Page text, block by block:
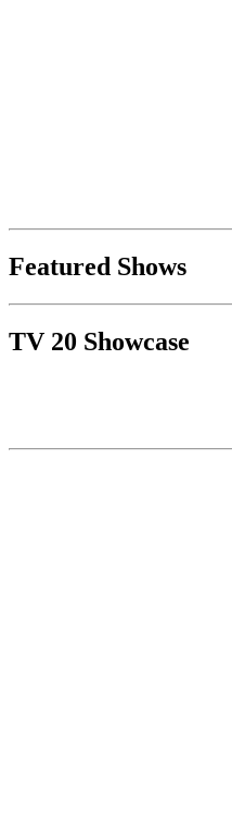
Featured Shows
TV 20 Showcase